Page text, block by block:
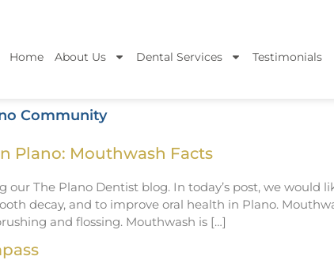
Home About Us Dental Services Testimonials
Community
Plano: Mouthwash Facts
our The Plano Dentist blog. In today’s post, we
decay, and to improve oral health in Plano.
and flossing. Mouthwash is […]